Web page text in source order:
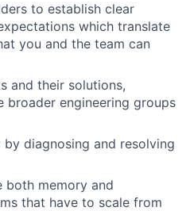
to establish clear
which translate
you and the team can
and their solutions,
broader engineering groups
diagnosing and resolving
both memory and
that have to scale from